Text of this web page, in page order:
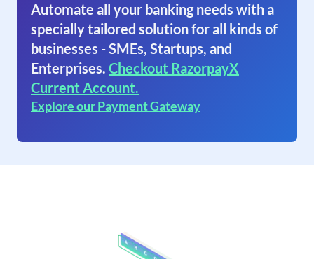
Automate all your banking needs with a
specially tailored solution for all kinds of
businesses - SMEs, Startups, and
Enterprises. Checkout RazorpayX
Current Account.
Explore our Payment Gateway